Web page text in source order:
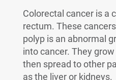
Colorectal cancer is a
rectum. These
polyp is an abnormal
into cancer. They
then spread to other
as the liver or kidneys.